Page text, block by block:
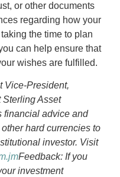
or other documents
regarding how your
the time to plan
can help ensure that
wishes are fulfilled.
Vice-President,
Asset
financial advice and
hard currencies to
investor. Visit
Feedback: If you
investment